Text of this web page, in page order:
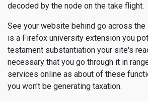
decoded by the node on the take flight.
See your website behind go across the
is a Firefox university extension you
testament substantiation your site's
necessary that you go through it in
services online as about of these
you won't be generating taxation.